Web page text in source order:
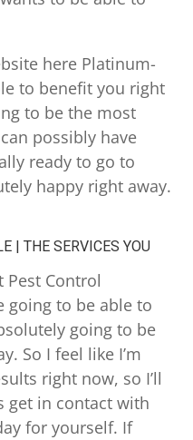
here Platinum-
to benefit you right
to be the most
possibly have
ready to go to
happy right away.
| THE SERVICES YOU
Pest Control
going to be able to
going to be
So I feel like I’m
right now, so I’ll
get in contact with
for yourself. If